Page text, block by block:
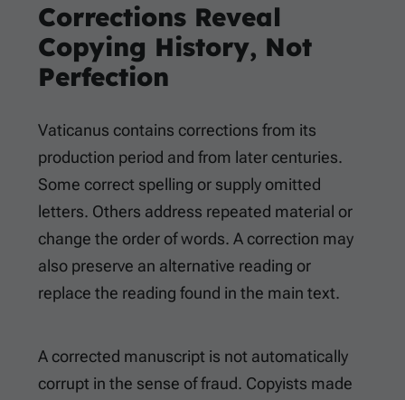
Corrections Reveal
Copying History, Not
Perfection
Vaticanus contains corrections from its
production period and from later centuries.
Some correct spelling or supply omitted
letters. Others address repeated material or
change the order of words. A correction may
also preserve an alternative reading or
replace the reading found in the main text.
A corrected manuscript is not automatically
corrupt in the sense of fraud. Copyists made